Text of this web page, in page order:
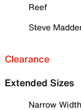
Reef
Steve
Clearance
Extended Sizes
Narrow Width